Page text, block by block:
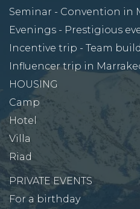
Seminar - Convention in
Evenings - Prestigious
Incentive trip - Team
Influencer trip in
HOUSING
Camp
Hotel
Villa
Riad
PRIVATE EVENTS
For a birthday